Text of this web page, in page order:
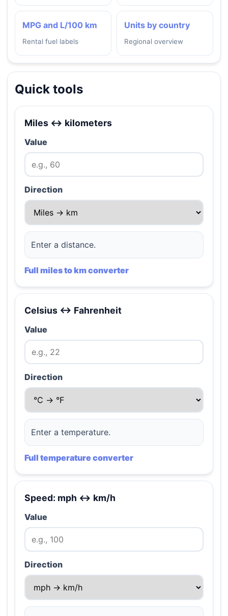
MPG and L/100 km
Rental fuel labels
Units by country
Regional overview
Quick tools
Miles ↔ kilometers
Value
Direction
Enter a distance.
Full miles to km converter
Celsius ↔ Fahrenheit
Value
Direction
Enter a temperature.
Full temperature converter
Speed: mph ↔ km/h
Value
Direction